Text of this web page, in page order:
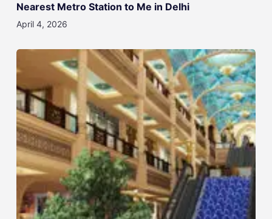
Nearest Metro Station to Me in Delhi
April 4, 2026